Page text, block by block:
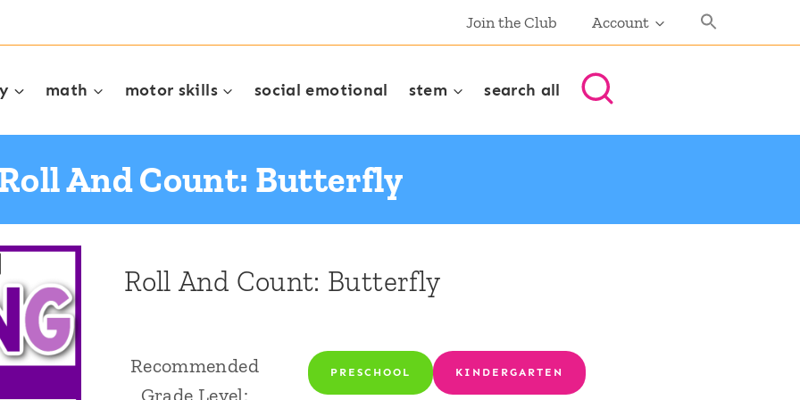
Join the Club Account
math motor skills social emotional stem search all
And Count: Butterfly
Roll And Count: Butterfly
Recommended
Grade Level:
PRESCHOOL KINDERGARTEN